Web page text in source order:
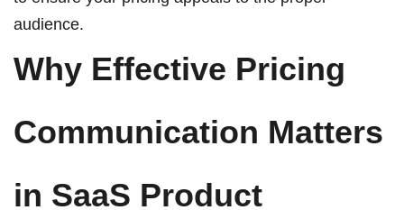
audience.
Why Effective Pricing
Communication Matters
in SaaS Product